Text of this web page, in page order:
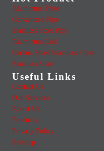
Aluminum Plate
Galvanized Pipe
Stainless Steel Pipe
Aluminum Coil
Carbon Steel Seamless Pipes
Stainless Steel
Useful Links
Contact Us
Our Services
About Us
Products
Privacy Policy
Sitemap